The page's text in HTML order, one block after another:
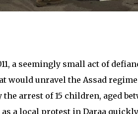
a seemingly small act of
would unravel the Assad
the arrest of 15 children, aged
as a local protest in Daraa